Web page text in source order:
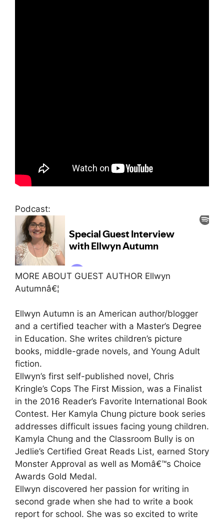
Podcast:
MORE ABOUT GUEST AUTHOR Ellwyn
Autumnâ€¦
Ellwyn Autumn is an American author/blogger
and a certified teacher with a Master’s Degree
in Education. She writes children’s picture
books, middle-grade novels, and Young Adult
fiction.
Ellwyn’s first self-published novel, Chris
Kringle’s Cops The First Mission, was a Finalist
in the 2016 Reader’s Favorite International Book
Contest. Her Kamyla Chung picture book series
addresses difficult issues facing young children.
Kamyla Chung and the Classroom Bully is on
Jedlie’s Certified Great Reads List, earned Story
Monster Approval as well as Momâ€™s Choice
Awards Gold Medal.
Ellwyn discovered her passion for writing in
second grade when she had to write a book
report for school. She was so excited to write